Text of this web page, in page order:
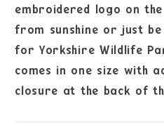
embroidered logo on
from sunshine or just
for Yorkshire Wildlife
comes in one size with
closure at the back of